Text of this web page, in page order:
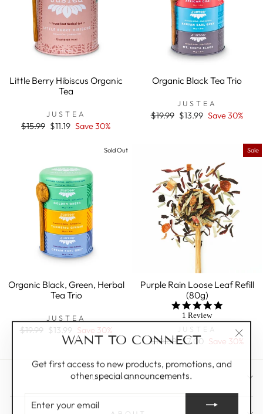
WANT TO CONNECT
Get first access to new products, promotions, and
other special announcements.
ENTER
YOUR
(esc)"
Little Berry Hibiscus Organic
Tea
JUSTEA
Regular
$15.99 Sale
$11.19 Save 30%
Organic Black Tea Trio
JUSTEA
Regular
$19.99 Sale
$13.99 Save 30%
Sold Out
Organic Black, Green, Herbal
Tea Trio
JUSTEA
Regular
$19.99 Sale
price
$13.99 Save 30%
Sale
Purple Rain Loose Leaf Refill
(80g)
5.0
rating
1 Review
JUSTEA
Regular
$10.00 Sale
$7.00 Save 30%
CUSTOMER CARE